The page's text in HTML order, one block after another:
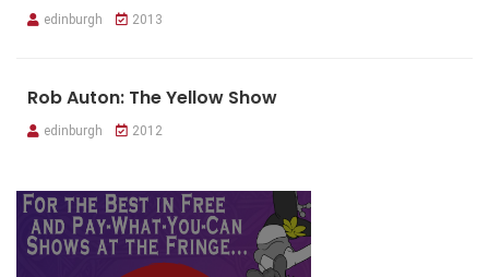
edinburgh 2013
Rob Auton: The Yellow Show
edinburgh 2012